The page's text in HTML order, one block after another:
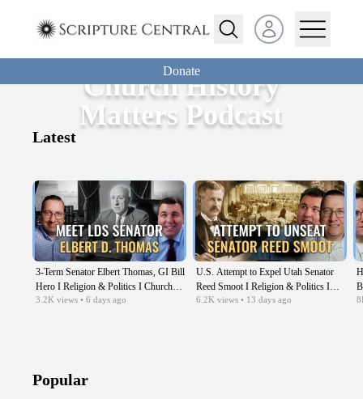
Open user menu
Donate
Church History
Matters Podcast
Latest
3-Term Senator Elbert Thomas, GI Bill
Hero I Religion & Politics I Church
History Matters EP08
3.2K views • 6 days ago
U.S. Attempt to Expel Utah Senator
Reed Smoot I Religion & Politics I
Church History Matters EP07
6.2K views • 13 days ago
Popular